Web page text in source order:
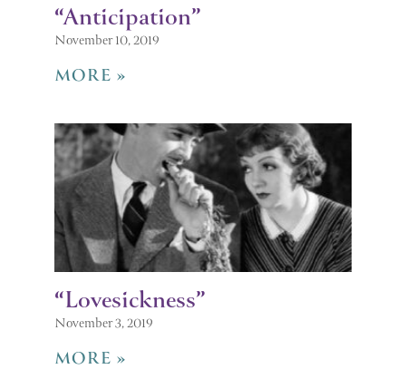
“Anticipation”
November 10, 2019
MORE »
“Lovesickness”
November 3, 2019
MORE »